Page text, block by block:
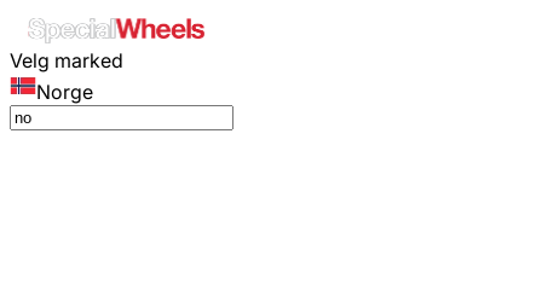
Velg marked
Norge